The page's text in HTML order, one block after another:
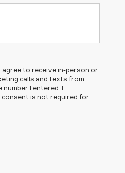
agree to receive in-person or
calls and texts from
I entered. I
is not required for